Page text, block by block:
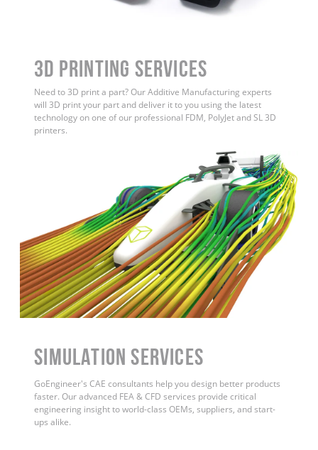
3D Printing Services
Need to 3D print a part? Our Additive Manufacturing experts
will 3D print your part and deliver it to you using the latest
technology on one of our professional FDM, PolyJet and SL 3D
printers.
Simulation Services
GoEngineer's CAE consultants help you design better products
faster. Our advanced FEA & CFD services provide critical
engineering insight to world-class OEMs, suppliers, and start-
ups alike.